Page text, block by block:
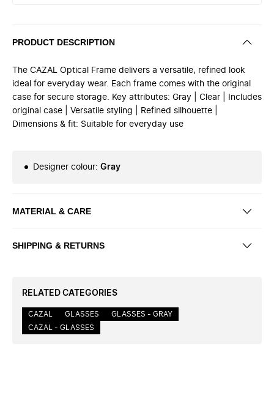
PRODUCT DESCRIPTION
The CAZAL Optical Frame delivers a versatile, refined look
ideal for everyday wear. Each frame comes with the original
case for secure storage. Key attributes: Gray | Clear | Includes
original case | Versatile styling | Refined silhouette |
Dimensions & fit: Suitable for everyday use
Designer colour: Gray
MATERIAL & CARE
SHIPPING & RETURNS
RELATED CATEGORIES
CAZAL GLASSES
GLASSES - GRAY
CAZAL - GLASSES